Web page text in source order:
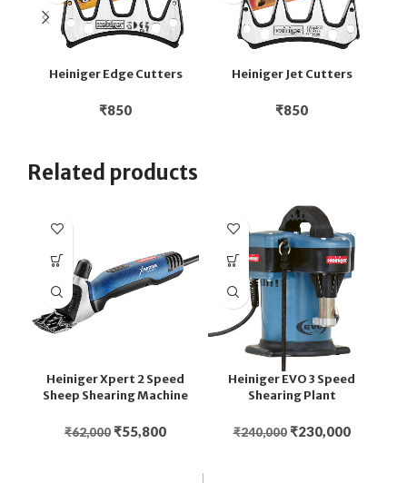
Heiniger Edge Cutters
₹850
Heiniger Jet Cutters
₹850
Related products
Heiniger Xpert 2 Speed
Sheep Shearing Machine
₹62,000 ₹55,800
Heiniger EVO 3 Speed
Shearing Plant
₹240,000 ₹230,000